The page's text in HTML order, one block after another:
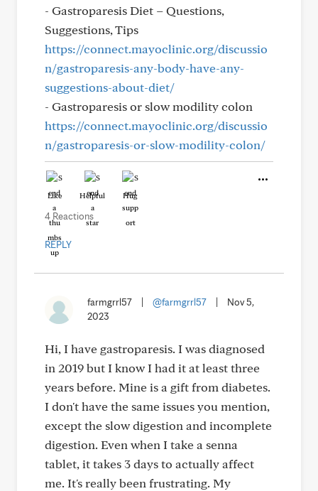
- Gastroparesis Diet – Questions,
Suggestions, Tips
https://connect.mayoclinic.org/discussio
n/gastroparesis-any-body-have-any-
suggestions-about-diet/
- Gastroparesis or slow modility colon
https://connect.mayoclinic.org/discussio
n/gastroparesis-or-slow-modility-colon/
Like Helpful Hug
4 Reactions
REPLY
farmgrrl57 @farmgrrl57
Nov 5,
2023
Hi, I have gastroparesis. I was diagnosed
in 2019 but I know I had it at least three
years before. Mine is a gift from diabetes.
I don't have the same issues you mention,
except the slow digestion and incomplete
digestion. Even when I take a senna
tablet, it takes 3 days to actually affect
me. It's really been frustrating. My